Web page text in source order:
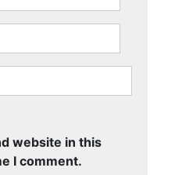
website in this
I comment.